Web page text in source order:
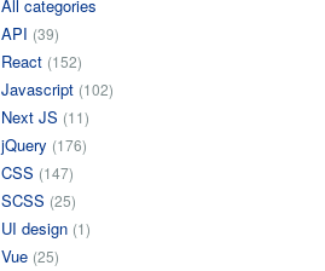
All categories
API (39)
React (152)
Javascript (102)
Next JS (11)
jQuery (176)
CSS (147)
SCSS (25)
UI design (1)
Vue (25)